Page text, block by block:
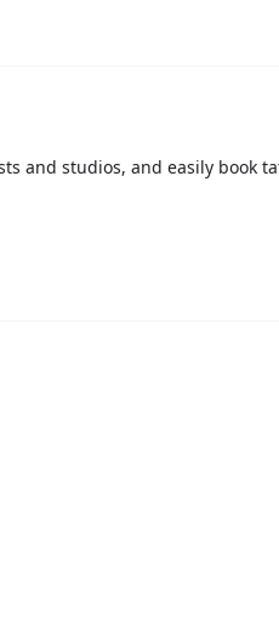
and studios, and easily book